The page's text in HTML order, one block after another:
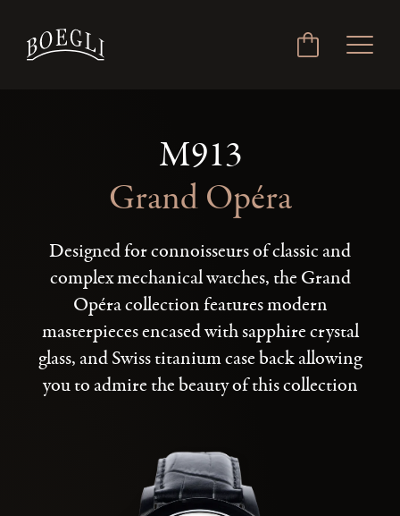
M913
Grand Opéra
Designed for connoisseurs of classic and
complex mechanical watches, the Grand
Opéra collection features modern
masterpieces encased with sapphire crystal
glass, and Swiss titanium case back allowing
you to admire the beauty of this collection